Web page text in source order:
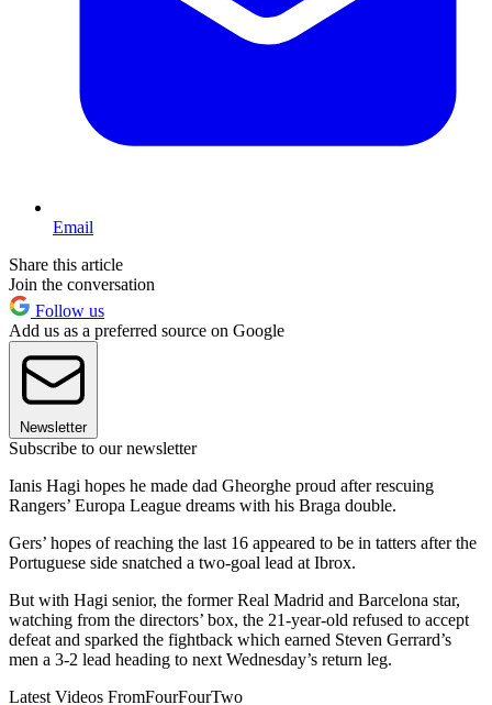
Email
Share this article
Join the conversation
Follow us
Add us as a preferred source on Google
Newsletter
Subscribe to our newsletter
Ianis Hagi hopes he made dad Gheorghe proud after rescuing
Rangers’ Europa League dreams with his Braga double.
Gers’ hopes of reaching the last 16 appeared to be in tatters after the
Portuguese side snatched a two-goal lead at Ibrox.
But with Hagi senior, the former Real Madrid and Barcelona star,
watching from the directors’ box, the 21-year-old refused to accept
defeat and sparked the fightback which earned Steven Gerrard’s
men a 3-2 lead heading to next Wednesday’s return leg.
Latest Videos FromFourFourTwo